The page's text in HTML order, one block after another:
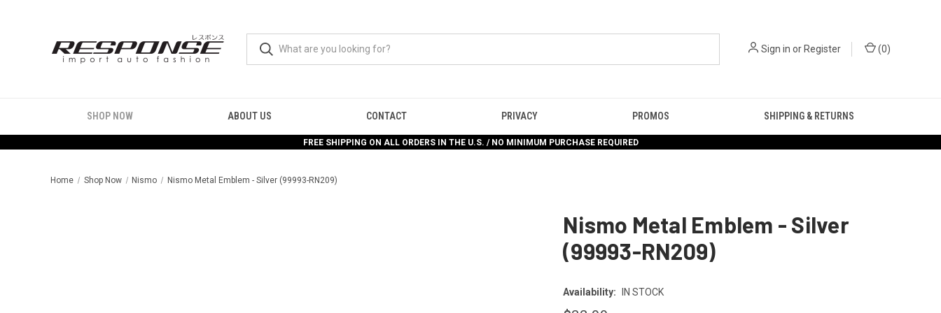
Sign in orRegister (0)
SHOP NOW ABOUT US CONTACT PRIVACY PROMOS SHIPPING & RETURNS
FREE SHIPPING ON ALL ORDERS IN THE U.S. / NO MINIMUM PURCHASE REQUIRED
Home Shop Now Nismo Nismo Metal Emblem - Silver (99993-RN209)
Nismo Metal Emblem - Silver
(99993-RN209)
Availability: IN STOCK